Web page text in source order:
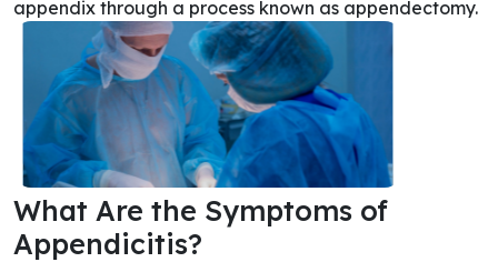
appendix through a process known as appendectomy.
What Are the Symptoms of
Appendicitis?